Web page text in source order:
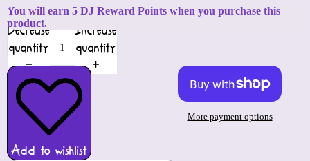
You will earn 5 DJ Reward Points when you purchase this
product.
Decrease
quantity
Increase
quantity
Add to wishlist
More payment options